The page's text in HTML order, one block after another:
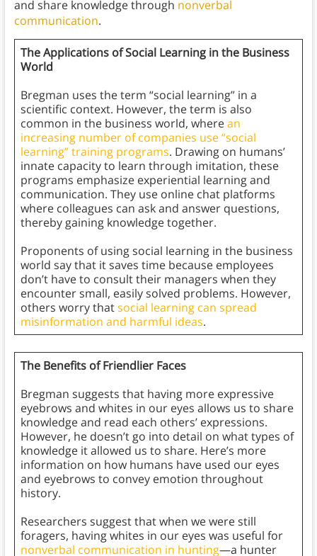
and share knowledge through nonverbal
communication.
The Applications of Social Learning in the Business
World
Bregman uses the term “social learning” in a
scientific context. However, the term is also
common in the business world, wherean
increasing number of companies use “social
learning” training programs. Drawing on humans’
innate capacity to learn through imitation, these
programs emphasize experiential learning and
communication. They use online chat platforms
where colleagues can ask and answer questions,
thereby gaining knowledge together.
Proponents of using social learning in the business
world say that it saves time because employees
don’t have to consult their managers when they
encounter small, easily solved problems. However,
others worry thatsocial learning can spread
misinformation and harmful ideas.
The Benefits of Friendlier Faces
Bregman suggests that having more expressive
eyebrows and whites in our eyes allows us to share
knowledge and read each others’ expressions.
However, he doesn’t go into detail on what types of
knowledge it allowed us to share. Here’s more
information on how humans have used our eyes
and eyebrows to convey emotion throughout
history.
Researchers suggest that when we were still
foragers, having whites in our eyes was useful for
nonverbal communication in hunting—a hunter